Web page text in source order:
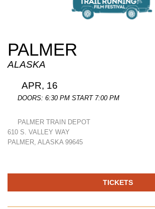
PALMER
ALASKA
APR, 16
DOORS: 6:30 PM START 7:00 PM
PALMER TRAIN DEPOT
610 S. VALLEY WAY
PALMER, ALASKA 99645
TICKETS